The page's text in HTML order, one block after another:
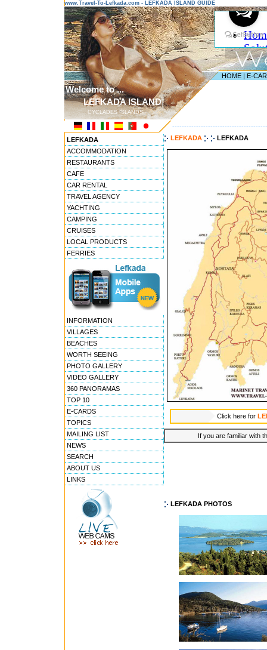
www.Travel-To-Lefkada.com - LEFKADA ISLAND GUIDE
HOME | E-
Welcome to ...
LEFKADA ISLAND
CYCLADES ISLANDS
LEFKADA
ACCOMMODATION
RESTAURANTS
CAFE
CAR RENTAL
TRAVEL AGENCY
YACHTING
CAMPING
CRUISES
LOCAL PRODUCTS
FERRIES
INFORMATION
VILLAGES
BEACHES
WORTH SEEING
PHOTO GALLERY
VIDEO GALLERY
360 PANORAMAS
TOP 10
E-CARDS
TOPICS
MAILING LIST
NEWS
SEARCH
ABOUT US
LINKS
LEFKADA LEFKADA
Click here for
If you are familiar with
LEFKADA PHOTOS